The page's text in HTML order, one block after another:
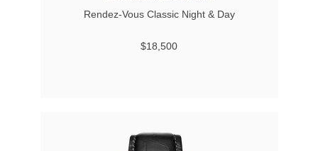
Rendez-Vous Classic Night & Day
$18,500